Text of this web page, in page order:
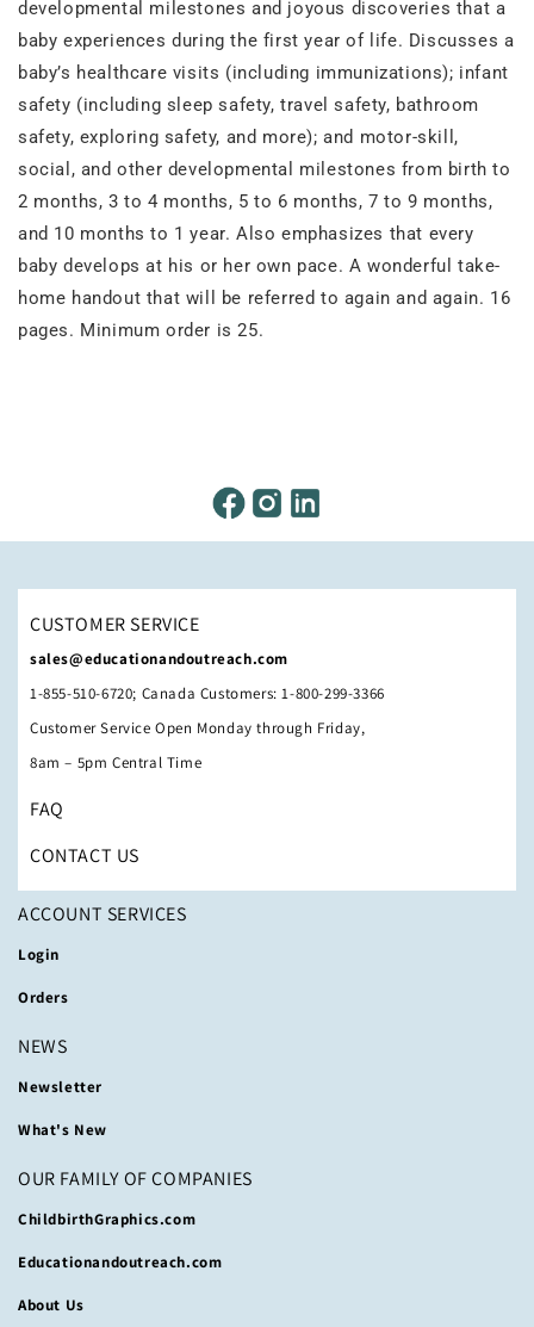
developmental milestones and joyous discoveries that a
baby experiences during the first year of life. Discusses a
baby’s healthcare visits (including immunizations); infant
safety (including sleep safety, travel safety, bathroom
safety, exploring safety, and more); and motor-skill,
social, and other developmental milestones from birth to
2 months, 3 to 4 months, 5 to 6 months, 7 to 9 months,
and 10 months to 1 year. Also emphasizes that every
baby develops at his or her own pace. A wonderful take-
home handout that will be referred to again and again. 16
pages. Minimum order is 25.
CUSTOMER SERVICE
sales@educationandoutreach.com
1-855-510-6720; Canada Customers: 1-800-299-3366
Customer Service Open Monday through Friday,
8am – 5pm Central Time
FAQ
CONTACT US
ACCOUNT SERVICES
Login
Orders
NEWS
Newsletter
What's New
OUR FAMILY OF COMPANIES
ChildbirthGraphics.com
Educationandoutreach.com
About Us